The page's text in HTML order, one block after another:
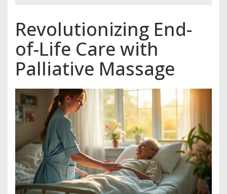
Revolutionizing End-
of-Life Care with
Palliative Massage